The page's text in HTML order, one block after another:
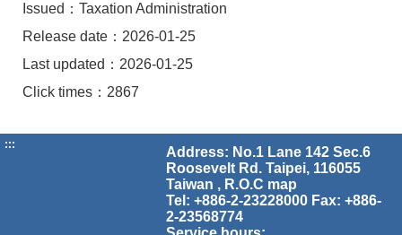
Issued：Taxation Administration
Release date：2026-01-25
Last updated：2026-01-25
Click times：2867
:::
Address: No.1 Lane 142 Sec.6
Roosevelt Rd. Taipei, 116055
Taiwan , R.O.C map
Tel: +886-2-23228000 Fax: +886-
2-23568774